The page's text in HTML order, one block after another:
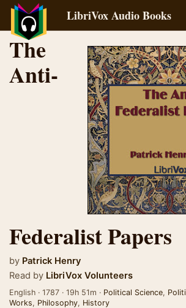
LibriVox Audio Books
The
Anti-
Federalist Papers
by Patrick Henry
Read by LibriVox Volunteers
English · 1787 · 19h 51m · Political Science,
Works, Philosophy, History